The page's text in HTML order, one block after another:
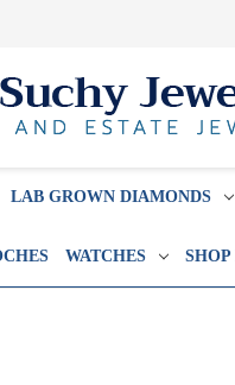
LAB GROWN DIAMONDS
WATCHES SHOP